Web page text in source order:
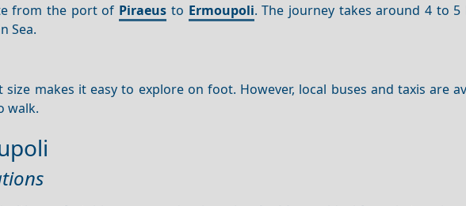
from the port of Piraeus to Ermoupoli. The journey takes around 4 to 5
Sea.
size makes it easy to explore on foot. However, local buses and taxis are
walk.